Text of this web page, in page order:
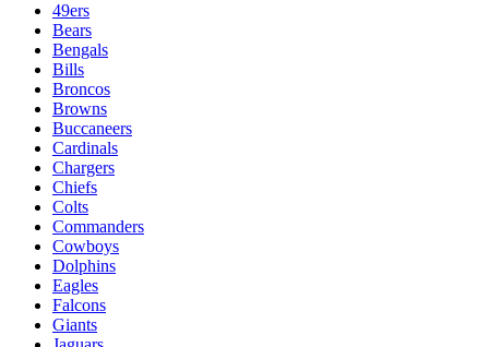
49ers
Bears
Bengals
Bills
Broncos
Browns
Buccaneers
Cardinals
Chargers
Chiefs
Colts
Commanders
Cowboys
Dolphins
Eagles
Falcons
Giants